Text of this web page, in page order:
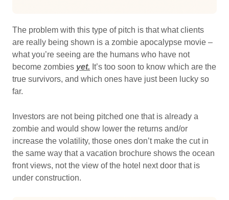
The problem with this type of pitch is that what clients
are really being shown is a zombie apocalypse movie –
what you’re seeing are the humans who have not
become zombies yet. It’s too soon to know which are the
true survivors, and which ones have just been lucky so
far.
Investors are not being pitched one that is already a
zombie and would show lower the returns and/or
increase the volatility, those ones don’t make the cut in
the same way that a vacation brochure shows the ocean
front views, not the view of the hotel next door that is
under construction.